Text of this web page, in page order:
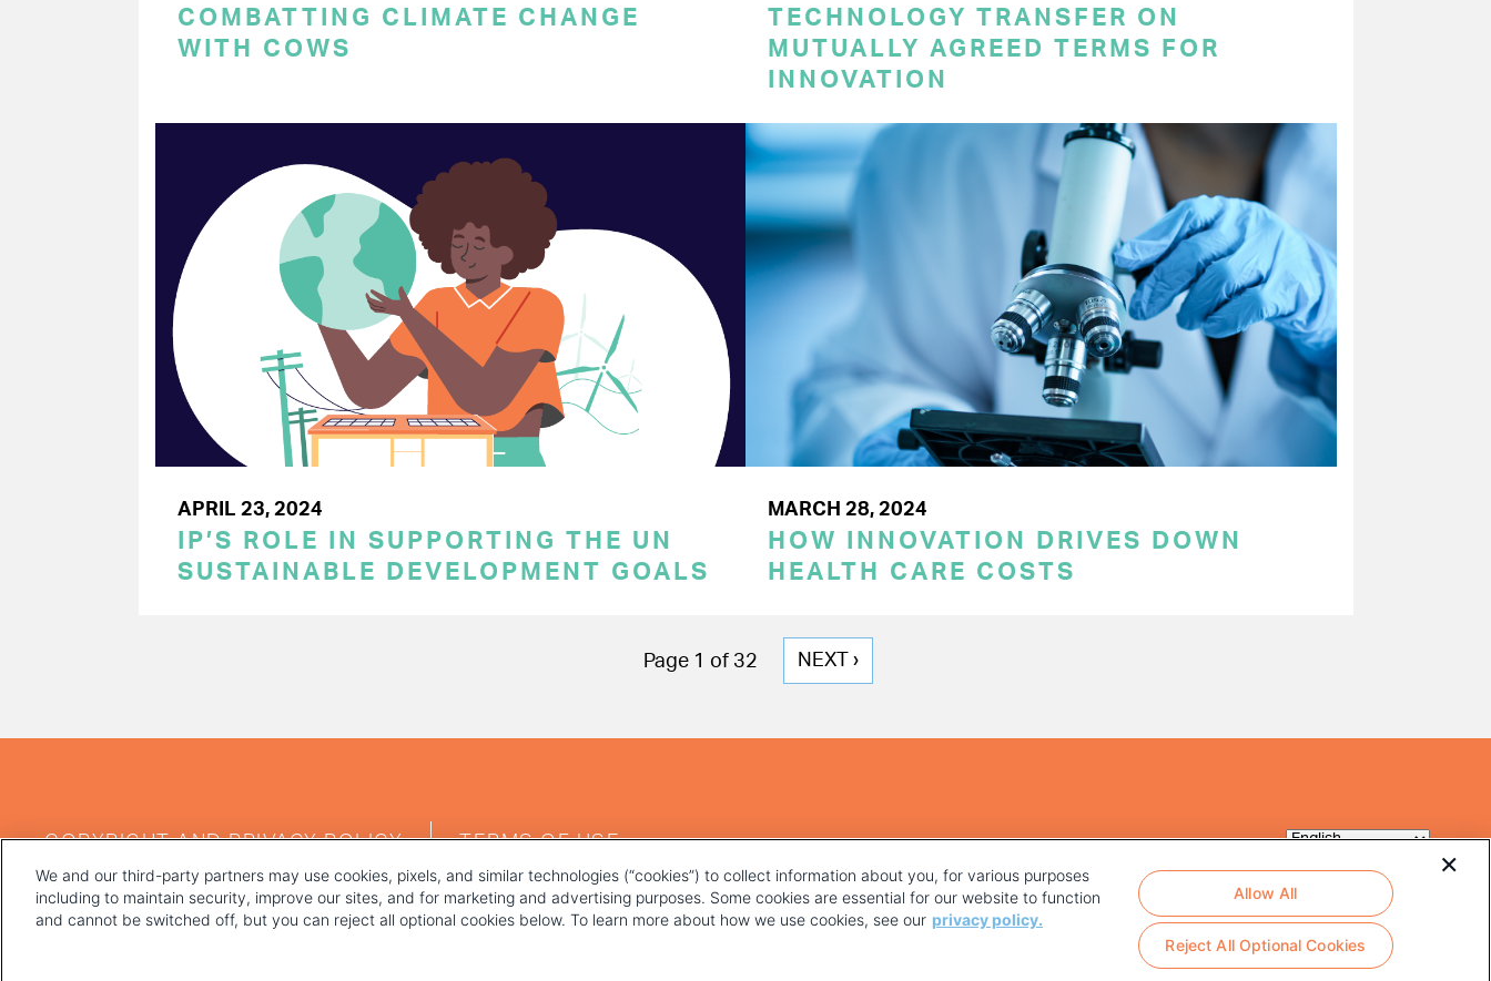
COMBATTING CLIMATE CHANGE
WITH COWS
TECHNOLOGY TRANSFER ON
MUTUALLY AGREED TERMS FOR
INNOVATION
APRIL 23, 2024
IP’S ROLE IN SUPPORTING THE UN
SUSTAINABLE DEVELOPMENT GOALS
MARCH 28, 2024
HOW INNOVATION DRIVES DOWN
HEALTH CARE COSTS
Page 1 of 32
NEXT
NEXT ›
MENU
COPYRIGHT AND PRIVACY POLICY TERMS OF USE
We and our third-party partners may use cookies, pixels, and similar technologies (“cookies”) to collect information about you, for various purposes
including to maintain security, improve our sites, and for marketing and advertising purposes. Some cookies are essential for our website to function
and cannot be switched off, but you can reject all optional cookies below. To learn more about how we use cookies, see our privacy policy.
Reject All Optional Cookies
Allow All